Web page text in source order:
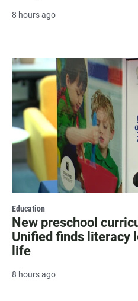
8 hours ago
Education
New preschool
Unified finds literacy
life
8 hours ago